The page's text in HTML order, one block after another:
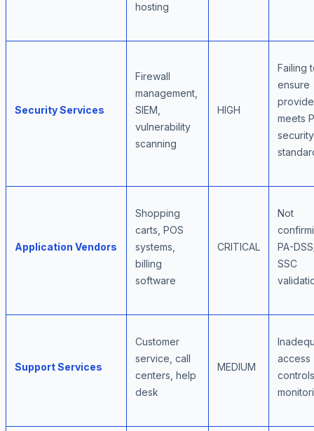
hosting
Security Services
Firewall
management,
SIEM,
vulnerability
scanning
HIGH
Failing
ensure
meets
security
Application Vendors
Shopping
carts, POS
systems,
billing
software
CRITICAL
Not
PA-
SSC
Support Services
Customer
service, call
centers, help
desk
MEDIUM
access